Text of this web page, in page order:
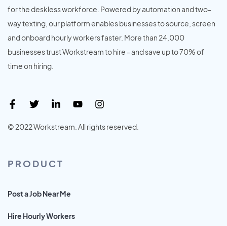
for the deskless workforce. Powered by automation and two-
way texting, our platform enables businesses to source, screen
and onboard hourly workers faster. More than 24,000
businesses trust Workstream to hire - and save up to 70% of
time on hiring.
© 2022 Workstream. All rights reserved.
PRODUCT
Post a Job Near Me
Hire Hourly Workers